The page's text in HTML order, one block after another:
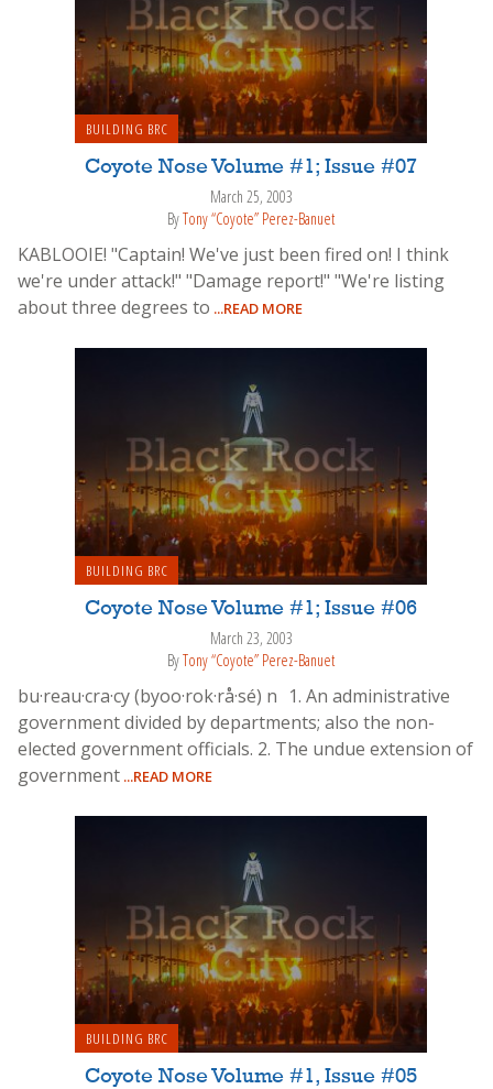
BUILDING BRC
Coyote Nose Volume #1; Issue #07
March 25, 2003
ByTony “Coyote” Perez-Banuet
KABLOOIE! "Captain! We've just been fired on! I think
we're under attack!" "Damage report!" "We're listing
about three degrees to ...READ MORE
BUILDING BRC
Coyote Nose Volume #1; Issue #06
March 23, 2003
ByTony “Coyote” Perez-Banuet
bu·reau·cra·cy (byoo·rok·rå·sé) n 1. An administrative
government divided by departments; also the non-
elected government officials. 2. The undue extension of
government ...READ MORE
BUILDING BRC
Coyote Nose Volume #1, Issue #05